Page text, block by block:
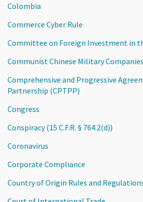
Colombia
Commerce Cyber Rule
Committee on Foreign Investment in
Communist Chinese Military Companies
Comprehensive and Progressive
Partnership (CPTPP)
Congress
Conspiracy (15 C.F.R. § 764.2(d))
Coronavirus
Corporate Compliance
Country of Origin Rules and